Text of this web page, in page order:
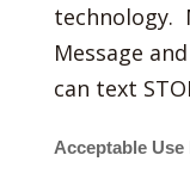
technology.
Message
can text
Acceptable Use